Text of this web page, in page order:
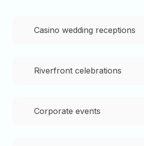
Casino wedding receptions
Riverfront celebrations
Corporate events